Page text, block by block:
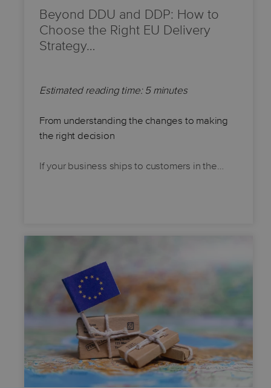
Beyond DDU and DDP: How to
Choose the Right EU Delivery
Strategy…
Estimated reading time: 5 minutes
From understanding the changes to making
the right decision
If your business ships to customers in the…